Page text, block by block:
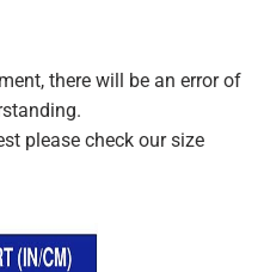
there will be an error of
please check our size